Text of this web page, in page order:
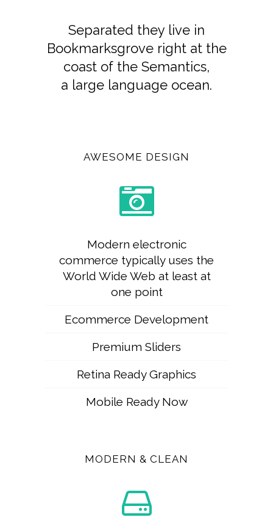
Separated they live in
Bookmarksgrove right at the
coast of the Semantics,
a large language ocean.
AWESOME DESIGN
Modern electronic
commerce typically uses the
World Wide Web at least at
one point
Ecommerce Development
Premium Sliders
Retina Ready Graphics
Mobile Ready Now
MODERN & CLEAN